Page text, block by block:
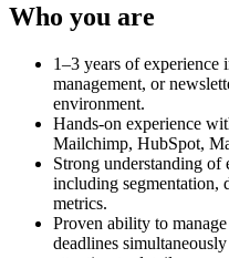
Who you are
1–3 years of experience
management, or
environment.
Hands-on experience
Mailchimp, HubSpot,
Strong understanding of
including segmentation,
metrics.
Proven ability to
deadlines